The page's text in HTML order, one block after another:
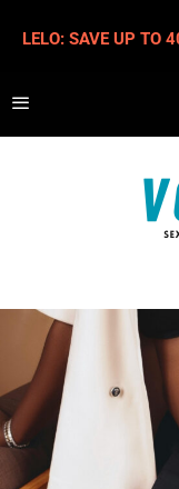
LELO: SAVE UP TO